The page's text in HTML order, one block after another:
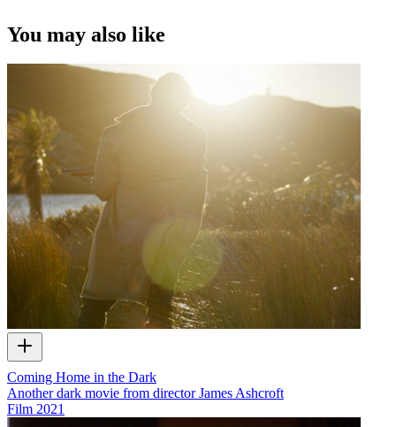
You may also like
Coming Home in the Dark
Another dark movie from director James Ashcroft
Film 2021